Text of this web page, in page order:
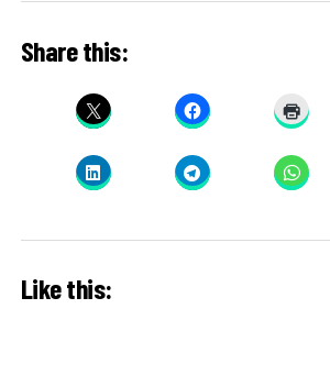
Share this:
Like this: